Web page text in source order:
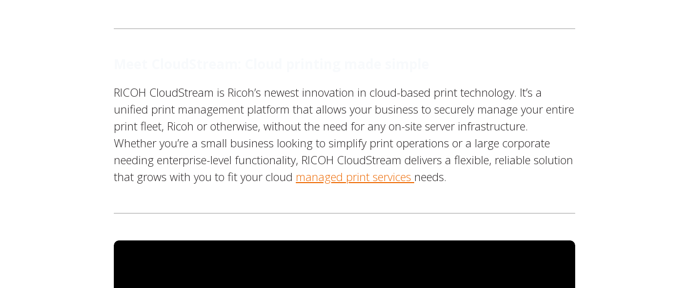
RICOH CloudStream is Ricoh’s newest innovation in cloud-based print technology. It’s a
unified print management platform that allows your business to securely manage your entire
print fleet, Ricoh or otherwise, without the need for any on-site server infrastructure.
Whether you’re a small business looking to simplify print operations or a large corporate
needing enterprise-level functionality, RICOH CloudStream delivers a flexible, reliable solution
that grows with you to fit your cloud managed print services needs.